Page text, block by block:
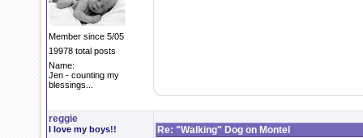
Member since 5/05
19978 total posts
Name:
Jen - counting my
blessings...
reggie
I love my boys!!
Re: "Walking" Dog on Montel